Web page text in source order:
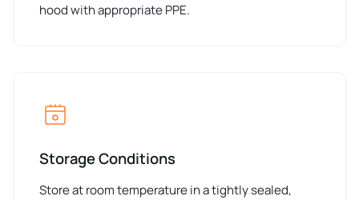
hood with appropriate PPE.
Storage Conditions
Store at room temperature in a tightly sealed,